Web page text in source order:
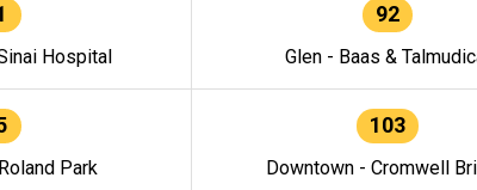
Hospital
92
Glen - Baas &
Park
103
Downtown - Cromwell